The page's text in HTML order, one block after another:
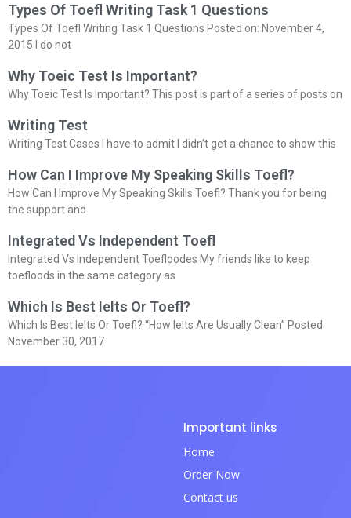
Types Of Toefl Writing Task 1 Questions
Types Of Toefl Writing Task 1 Questions Posted on: November 4,
2015 I do not
Why Toeic Test Is Important?
Why Toeic Test Is Important? This post is part of a series of posts on
Writing Test
Writing Test Cases I have to admit I didn’t get a chance to show this
How Can I Improve My Speaking Skills Toefl?
How Can I Improve My Speaking Skills Toefl? Thank you for being
the support and
Integrated Vs Independent Toefl
Integrated Vs Independent Toefloodes My friends like to keep
toefloods in the same category as
Which Is Best Ielts Or Toefl?
Which Is Best Ielts Or Toefl? “How Ielts Are Usually Clean” Posted
November 30, 2017
Important links
Home
Order Now
Contact us